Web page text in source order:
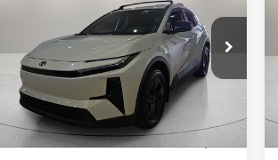
Fox Toyota of El Paso
VIN:JTMAAAAD8TJ022318Stock:412680
Model:2416
In Stock Ext.
MSRP
Less